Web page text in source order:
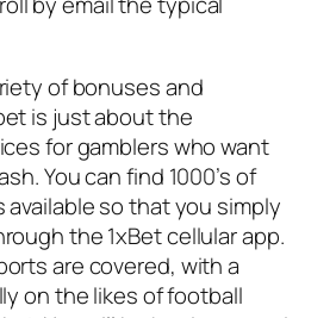
of bonuses and
is just about the
for gamblers who want
You can find 1000’s of
so that you simply
the 1xBet cellular app.
are covered, with a
on the likes of football